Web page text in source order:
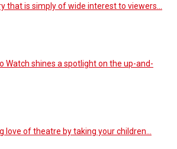
that is simply of wide interest to viewers…
Watch shines a spotlight on the up-and-
love of theatre by taking your children…